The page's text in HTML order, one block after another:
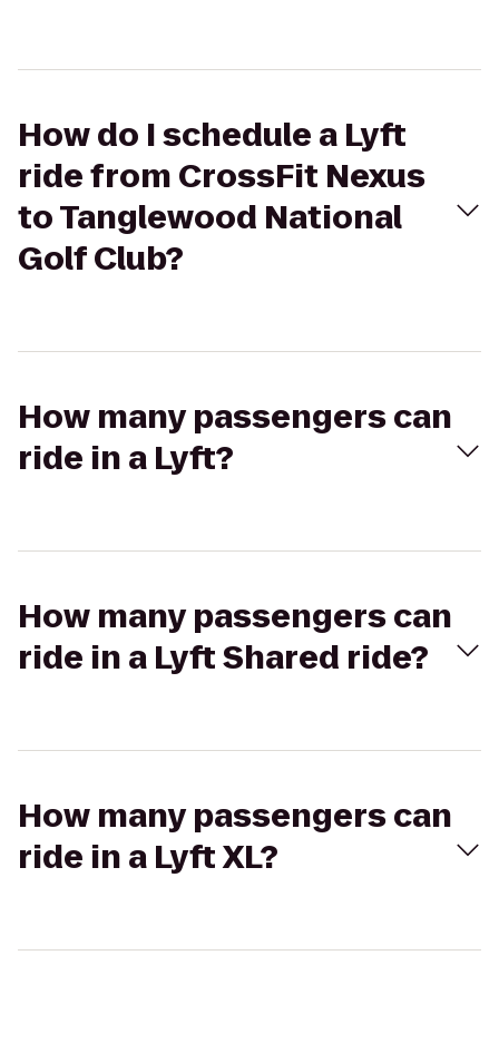
How do I schedule a Lyft
ride from CrossFit Nexus
to Tanglewood National
Golf Club?
How many passengers can
ride in a Lyft?
How many passengers can
ride in a Lyft Shared ride?
How many passengers can
ride in a Lyft XL?